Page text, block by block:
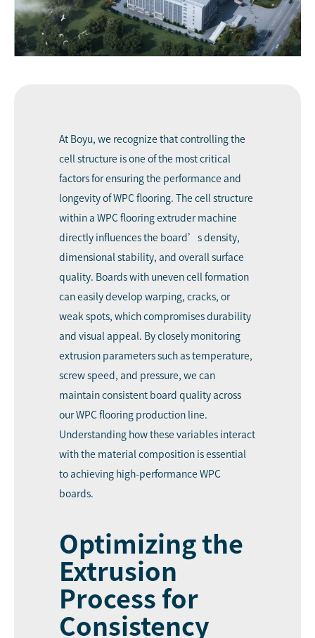
At Boyu, we recognize that controlling the
cell structure is one of the most critical
factors for ensuring the performance and
longevity of WPC flooring. The cell structure
within a WPC flooring extruder machine
directly influences the board’s density,
dimensional stability, and overall surface
quality. Boards with uneven cell formation
can easily develop warping, cracks, or
weak spots, which compromises durability
and visual appeal. By closely monitoring
extrusion parameters such as temperature,
screw speed, and pressure, we can
maintain consistent board quality across
our WPC flooring production line.
Understanding how these variables interact
with the material composition is essential
to achieving high-performance WPC
boards.
Optimizing the
Extrusion
Process for
Consistency